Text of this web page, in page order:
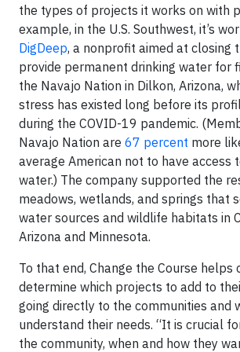
the types of projects it works on with
example, in the U.S. Southwest, it’s
DigDeep, a nonprofit aimed at closing
provide permanent drinking water for
the Navajo Nation in Dilkon, Arizona,
stress has existed long before its
during the COVID-19 pandemic.
Navajo Nation are 67 percent more
average American not to have access
water.) The company supported the
meadows, wetlands, and springs that
water sources and wildlife habitats in
Arizona and Minnesota.
To that end, Change the Course helps
determine which projects to add to
going directly to the communities and
understand their needs. “It is crucial
the community, when and how they